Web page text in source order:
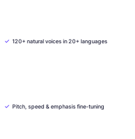
✓ 120+ natural voices in 20+ languages
✓ Pitch, speed & emphasis fine-tuning